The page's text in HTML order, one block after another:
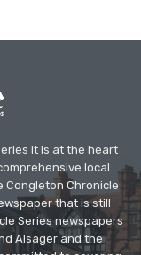
it is at the heart
local
Congleton Chronicle
that is still
Series newspapers
Alsager and the